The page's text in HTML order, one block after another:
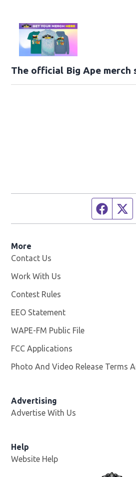
The official Big Ape merch
More
Contact Us
Work With Us
Contest Rules
EEO Statement
WAPE-FM Public File
FCC Applications
Photo And Video Release Terms
Advertising
Advertise With Us
Help
Website Help